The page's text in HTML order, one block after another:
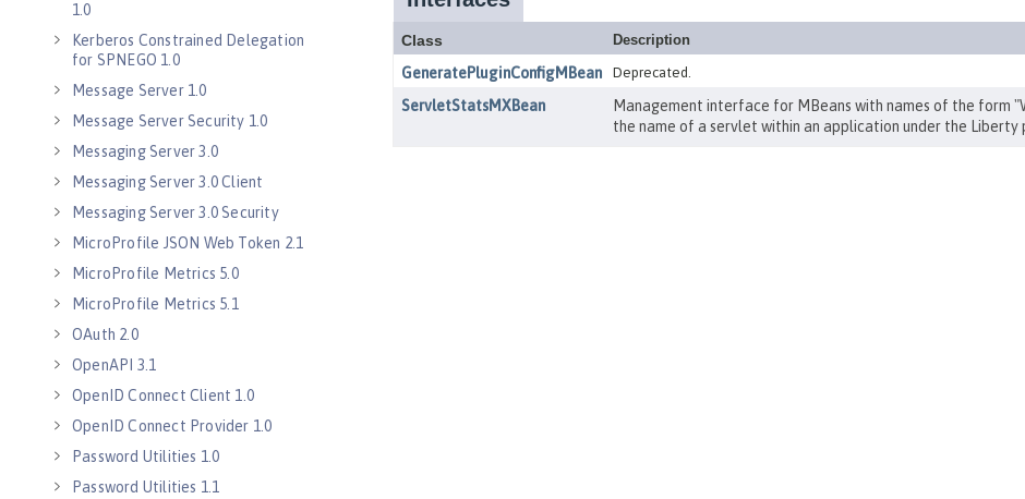
1.0
Kerberos Constrained Delegation
for SPNEGO 1.0
Message Server 1.0
Message Server Security 1.0
Messaging Server 3.0
Messaging Server 3.0 Client
Messaging Server 3.0 Security
MicroProfile JSON Web Token 2.1
MicroProfile Metrics 5.0
MicroProfile Metrics 5.1
OAuth 2.0
OpenAPI 3.1
OpenID Connect Client 1.0
OpenID Connect Provider 1.0
Password Utilities 1.0
Password Utilities 1.1